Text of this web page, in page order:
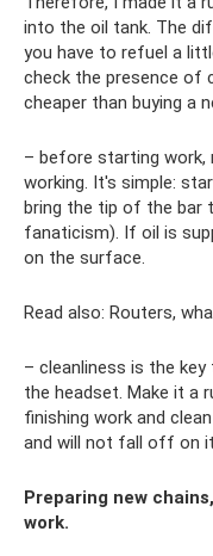
into the oil tank. The
you have to refuel a
check the presence of
cheaper than buying a
– before starting work,
working. It's simple:
bring the tip of the bar
fanaticism). If oil is
on the surface.
Read also: Routers,
– cleanliness is the
the headset. Make it a
finishing work and
and will not fall off on
Preparing new
work.